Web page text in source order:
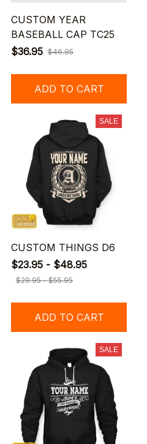
CUSTOM YEAR
BASEBALL CAP TC25
$36.95 $46.95
ADD TO CART
SALE
CUSTOM THINGS D6
$23.95 - $48.95
$29.95 - $55.95
ADD TO CART
SALE